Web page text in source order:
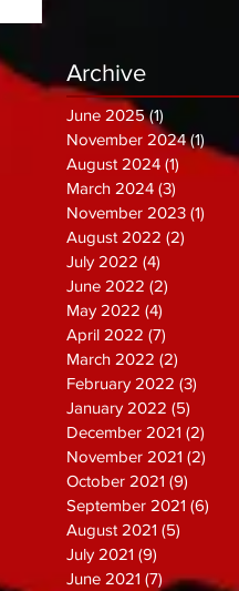
Archive
June 2025 (1)
November 2024 (1)1 post
August 2024 (1) 1 post
March 2024 (3)
November 2023 (1)
August 2022 (2)
July 2022 (4)
June 2022 (2)
May 2022 (4)
April 2022 (7)
March 2022 (2)
February 2022 (3)
January 2022 (5)
December 2021 (2)
November 2021 (2)
October 2021 (9)
September 2021 (6)
August 2021 (5)
July 2021 (9)
June 2021 (7)7 posts